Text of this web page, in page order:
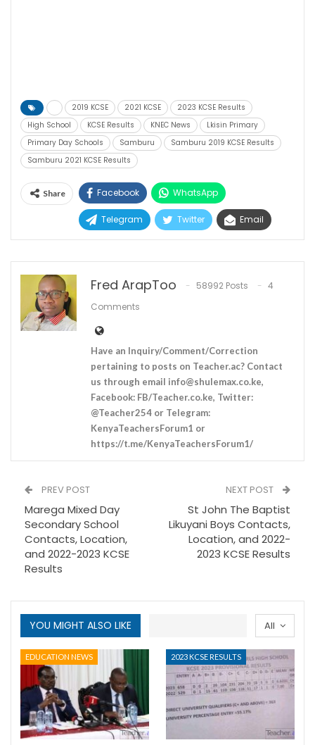
2019 KCSE 2021 KCSE
2023 KCSE Results
High School
KCSE Results KNEC News
Lkisin Primary
Primary Day Schools
Samburu
Samburu 2019 KCSE Results
Samburu 2021 KCSE Results
Share Facebook WhatsApp
Telegram Twitter Email
Fred ArapToo 58992 Posts
4
Comments
Have an Inquiry/Comment/Correction
pertaining to posts on Teacher.ac? Contact
us through email info@shulemax.co.ke,
Facebook: FB/Teacher.co.ke, Twitter:
@Teacher254 or Telegram:
KenyaTeachersForum1 or
https://t.me/KenyaTeachersForum1/
PREV POST
Marega Mixed Day
Secondary School
Contacts, Location,
and 2022-2023 KCSE
Results
NEXT POST
St John The Baptist
Likuyani Boys Contacts,
Location, and 2022-
2023 KCSE Results
All
YOU MIGHT ALSO LIKE
EDUCATION NEWS 2023 KCSE RESULTS